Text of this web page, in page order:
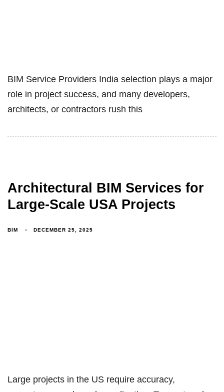
BIM Service Providers India selection plays a major
role in project success, and many developers,
architects, or contractors rush this
Architectural BIM Services for
Large-Scale USA Projects
BIM DECEMBER 25, 2025
Large projects in the US require accuracy,